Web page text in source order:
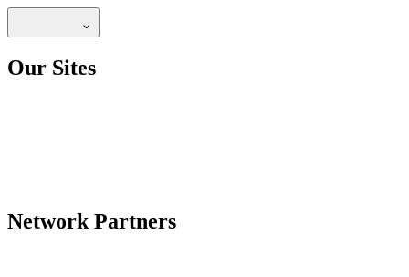
Our Sites
Network Partners